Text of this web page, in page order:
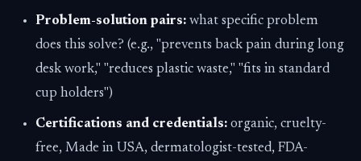
Problem-solution pairs: what specific problem
does this solve? (e.g., "prevents back pain during long
desk work," "reduces plastic waste," "fits in standard
cup holders")
Certifications and credentials: organic, cruelty-
free, Made in USA, dermatologist-tested, FDA-